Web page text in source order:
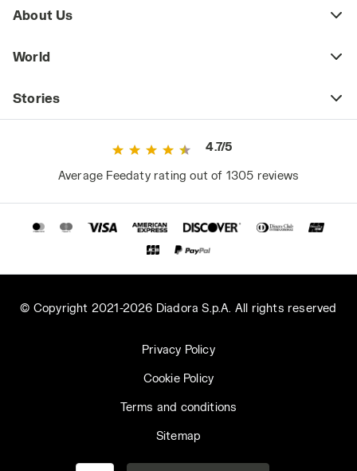
About Us
World
Stories
4.7/5
Average Feedaty rating out of 1305 reviews
© Copyright 2021-2026 Diadora S.p.A. All rights reserved
Privacy Policy
Cookie Policy
Terms and conditions
Sitemap